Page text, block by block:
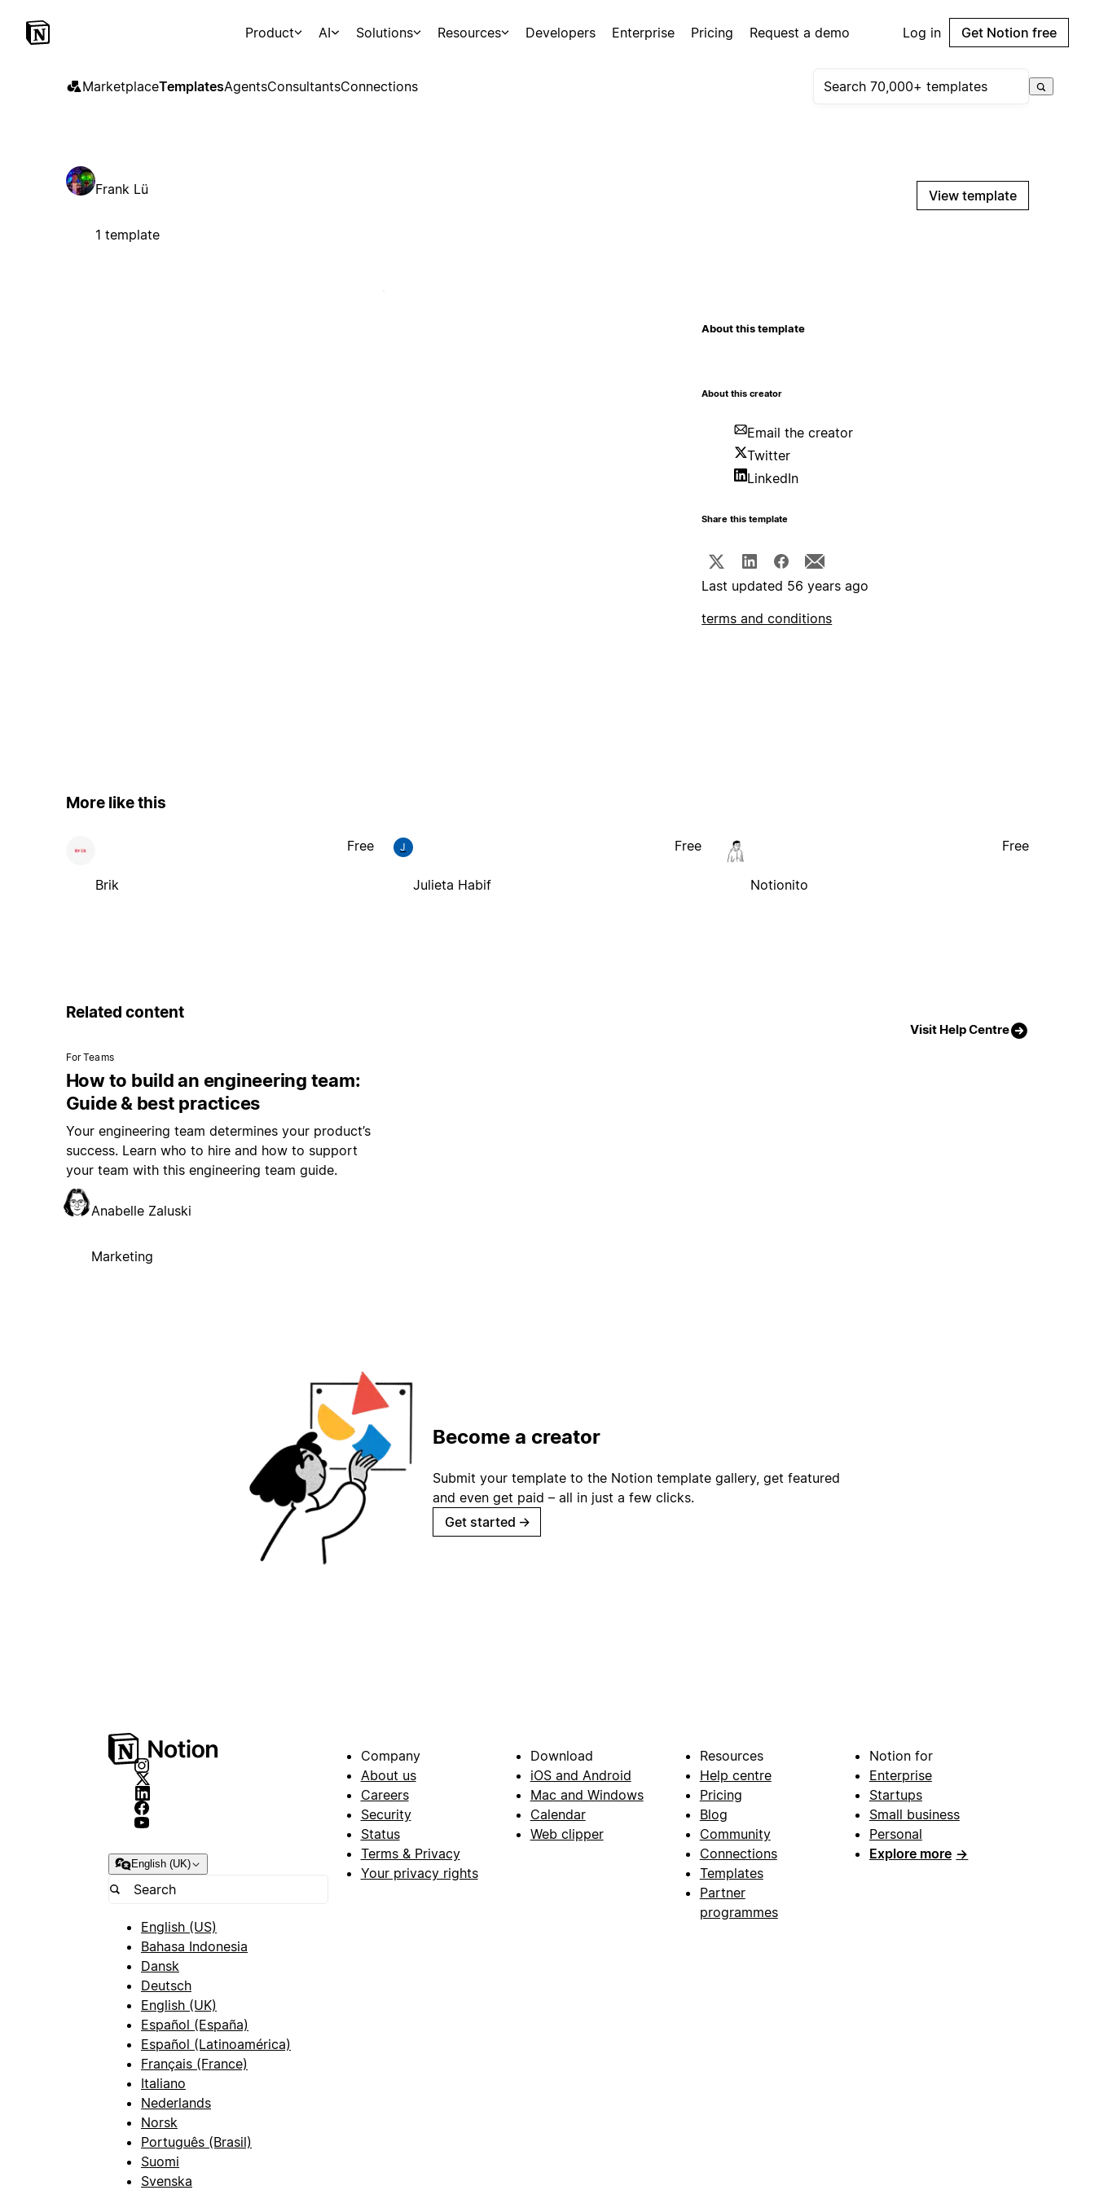
Product AI Solutions Resources Developers Enterprise Pricing Request a demo Log in Get Notion free
MarketplaceTemplatesAgentsConsultantsConnections
Frank Lü
1 template
View template
About this template
About this creator
Email the creator
Twitter
LinkedIn
Share this template
Last updated 56 years ago
terms and conditions
More like this
Brik
Free J
Julieta Habif
Free
Notionito
Free
Related content
Visit Help Centre
For Teams
How to build an engineering team:
Guide & best practices
Your engineering team determines your product’s
success. Learn who to hire and how to support
your team with this engineering team guide.
Anabelle Zaluski
Marketing
Become a creator
Submit your template to the Notion template gallery, get featured
and even get paid – all in just a few clicks.
Get started →
English (UK)
English (US)
Bahasa Indonesia
Dansk
Deutsch
English (UK)
Español (España)
Español (Latinoamérica)
Français (France)
Italiano
Nederlands
Norsk
Português (Brasil)
Suomi
Svenska
Company
About us
Careers
Security
Status
Terms & Privacy
Your privacy rights
Download
iOS and Android
Mac and Windows
Calendar
Web clipper
Resources
Help centre
Pricing
Blog
Community
Connections
Templates
Partner
programmes
Notion for
Enterprise
Startups
Small business
Personal
Explore more →